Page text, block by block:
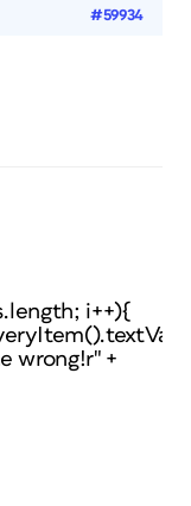
#59934
i++){
wrong!r" +